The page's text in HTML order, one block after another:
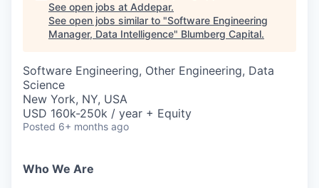
See open jobs at Addepar.
See open jobs similar to "Software Engineering
Manager, Data Intelligence" Blumberg Capital.
Software Engineering, Other Engineering, Data
Science
New York, NY, USA
USD 160k-250k / year + Equity
Posted 6+ months ago
Who We Are